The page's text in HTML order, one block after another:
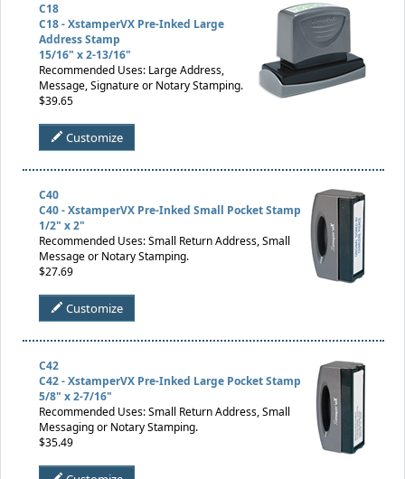
C18
C18 - XstamperVX Pre-Inked Large
Address Stamp
15/16" x 2-13/16"
Recommended Uses: Large Address,
Message, Signature or Notary Stamping.
$39.65
Customize
C40
C40 - XstamperVX Pre-Inked Small Pocket Stamp
1/2" x 2"
Recommended Uses: Small Return Address, Small
Message or Notary Stamping.
$27.69
Customize
C42
C42 - XstamperVX Pre-Inked Large Pocket Stamp
5/8" x 2-7/16"
Recommended Uses: Small Return Address, Small
Messaging or Notary Stamping.
$35.49